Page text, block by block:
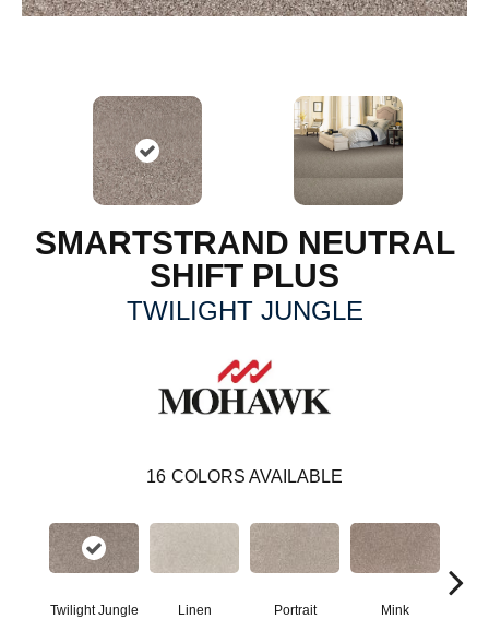
SMARTSTRAND NEUTRAL
SHIFT PLUS
TWILIGHT JUNGLE
16 COLORS AVAILABLE
Twilight Jungle Linen Portrait Mink